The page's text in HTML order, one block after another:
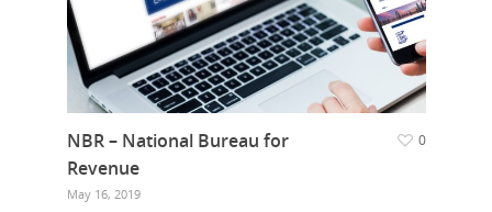
NBR – National Bureau for
Revenue
May 16, 2019
0